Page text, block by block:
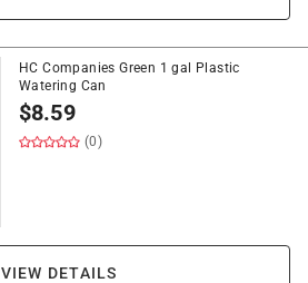
HC Companies Green 1 gal Plastic
Watering Can
$8.59
(0)
VIEW DETAILS